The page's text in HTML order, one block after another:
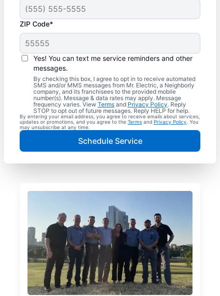
ZIP Code*
Yes! You can text me service reminders and other
messages.
By checking this box, I agree to opt in to receive automated
SMS and/or MMS messages from Mr. Electric, a Neighborly
company, and its franchisees to the provided mobile
number(s). Message & data rates may apply. Message
frequency varies. View Terms and Privacy Policy. Reply
STOP to opt out of future messages. Reply HELP for help.
By entering your email address, you agree to receive emails about services,
updates or promotions, and you agree to the Terms and Privacy Policy . You
may unsubscribe at any time.
Schedule Service